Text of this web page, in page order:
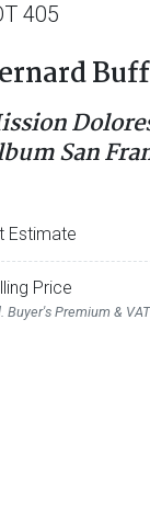
405
San
Estimate
Price
Buyer's Premium & VAT